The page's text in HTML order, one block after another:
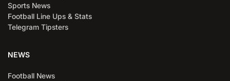
Sports News
Football Line Ups & Stats
Telegram Tipsters
NEWS
Football News